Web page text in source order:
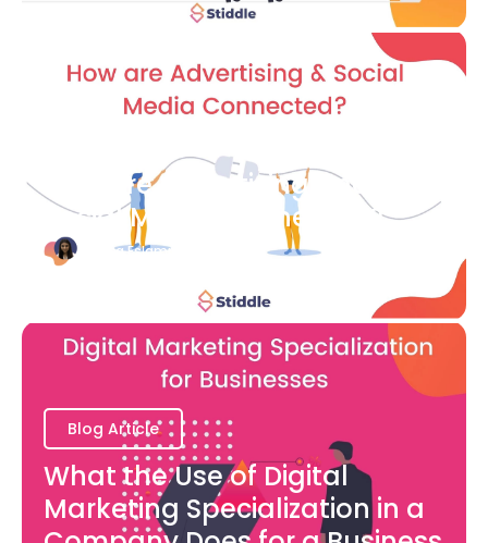
How are Advertising and
Social Media Connected?
Bianca Eslampour
Blog Article
What the Use of Digital
Marketing Specialization in a